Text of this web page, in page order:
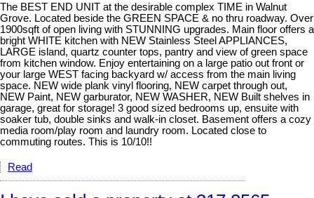
The BEST END UNIT at the desirable complex TIME in Walnut
Grove. Located beside the GREEN SPACE & no thru roadway. Over
1900sqft of open living with STUNNING upgrades. Main floor offers a
bright WHITE kitchen with NEW Stainless Steel APPLIANCES,
LARGE island, quartz counter tops, pantry and view of green space
from kitchen window. Enjoy entertaining on a large patio out front or
your large WEST facing backyard w/ access from the main living
space. NEW wide plank vinyl flooring, NEW carpet through out,
NEW Paint, NEW garburator, NEW WASHER, NEW Built shelves in
garage, great for storage! 3 good sized bedrooms up, ensuite with
soaker tub, double sinks and walk-in closet. Basement offers a cozy
media room/play room and laundry room. Located close to
commuting routes. This is 10/10!!
Read